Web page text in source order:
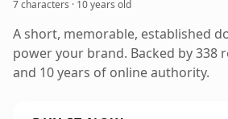
7 characters · 10 years old
A short, memorable, established
power your brand. Backed by 338
and 10 years of online authority.